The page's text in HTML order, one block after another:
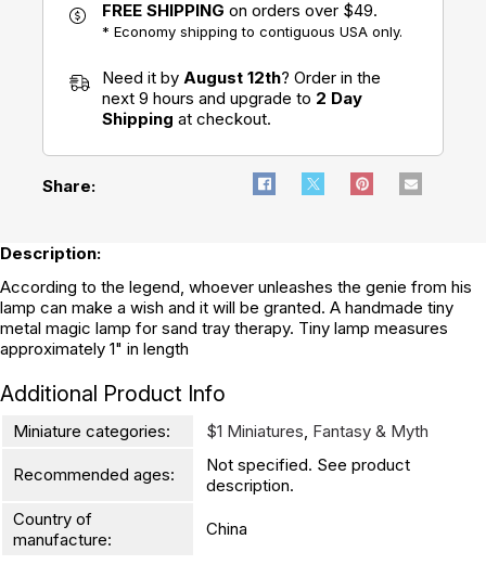
FREE SHIPPING on orders over $49.
* Economy shipping to contiguous USA only.
Need it by August 12th? Order in the
next 9 hours and upgrade to 2 Day
Shipping at checkout.
Share:
Description:
According to the legend, whoever unleashes the genie from his
lamp can make a wish and it will be granted. A handmade tiny
metal magic lamp for sand tray therapy. Tiny lamp measures
approximately 1" in length
Additional Product Info
Miniature categories: $1 Miniatures, Fantasy & Myth
Recommended ages:
Not specified. See product
description.
Country of
manufacture:
China